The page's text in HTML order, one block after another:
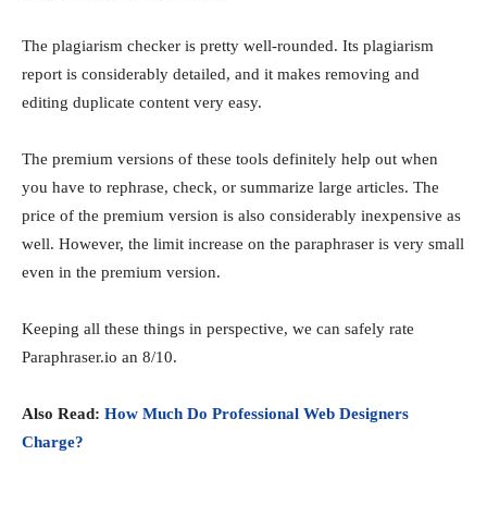
The plagiarism checker is pretty well-rounded. Its plagiarism
report is considerably detailed, and it makes removing and
editing duplicate content very easy.
The premium versions of these tools definitely help out when
you have to rephrase, check, or summarize large articles. The
price of the premium version is also considerably inexpensive as
well. However, the limit increase on the paraphraser is very small
even in the premium version.
Keeping all these things in perspective, we can safely rate
Paraphraser.io an 8/10.
Also Read: How Much Do Professional Web Designers
Charge?